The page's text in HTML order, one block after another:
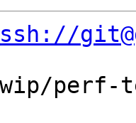
ssh://
perf-